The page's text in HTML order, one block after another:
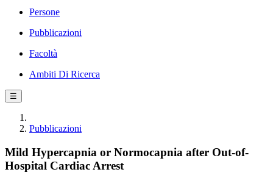
Persone
Pubblicazioni
Facoltà
Ambiti Di Ricerca
☰
Pubblicazioni
Mild Hypercapnia or Normocapnia after Out-of-
Hospital Cardiac Arrest